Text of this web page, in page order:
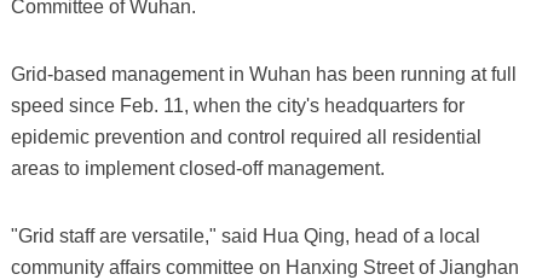
Committee of Wuhan.
Grid-based management in Wuhan has been running at full
speed since Feb. 11, when the city's headquarters for
epidemic prevention and control required all residential
areas to implement closed-off management.
"Grid staff are versatile," said Hua Qing, head of a local
community affairs committee on Hanxing Street of Jianghan